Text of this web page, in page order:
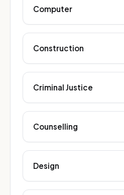
Computer
Construction
Criminal Justice
Counselling
Design